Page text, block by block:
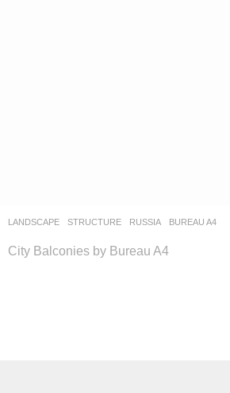
LANDSCAPE STRUCTURE RUSSIA BUREAU A4
City Balconies by Bureau A4